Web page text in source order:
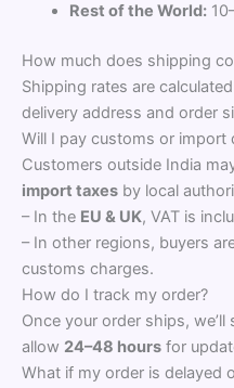
Rest of the World:
How much does shipping
Shipping rates are
delivery address and order
Will I pay customs or import
Customers outside India
import taxes by local
– In the EU & UK, VAT is
– In other regions, buyers
customs charges.
How do I track my order?
Once your order ships,
allow 24–48 hours for
What if my order is delayed